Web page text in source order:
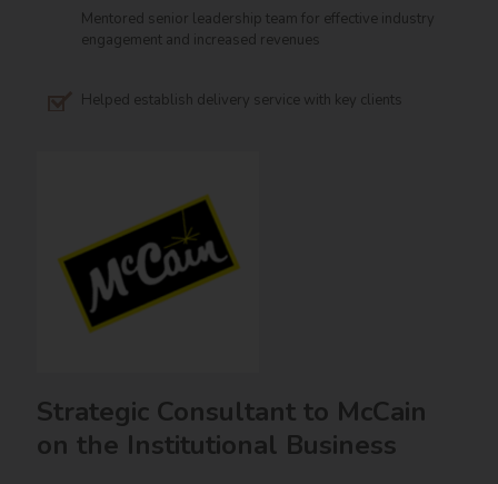
Mentored senior leadership team for effective industry
engagement and increased revenues
Helped establish delivery service with key clients
Strategic Consultant to McCain
on the Institutional Business